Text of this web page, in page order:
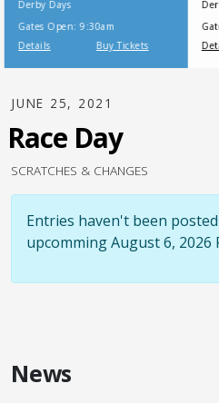
JUNE 25, 2021
Race Day
SCRATCHES & CHANGES
Entries haven't been
upcomming August 6, 2026
News